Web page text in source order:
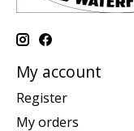
My account
Register
My orders